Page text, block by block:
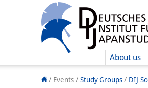
About us
/ Events / Study Groups / DIJ